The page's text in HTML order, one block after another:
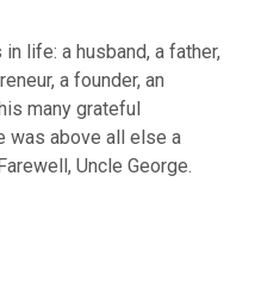
life: a husband, a father,
a founder, an
many grateful
was above all else a
Uncle George.